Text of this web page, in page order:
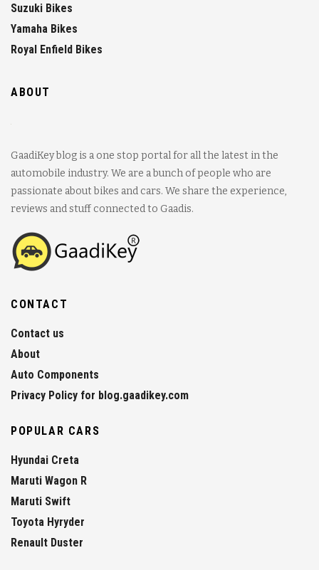
Suzuki Bikes
Yamaha Bikes
Royal Enfield Bikes
ABOUT
GaadiKey blog is a one stop portal for all the latest in the
automobile industry. We are a bunch of people who are
passionate about bikes and cars. We share the experience,
reviews and stuff connected to Gaadis.
CONTACT
Contact us
About
Auto Components
Privacy Policy for blog.gaadikey.com
POPULAR CARS
Hyundai Creta
Maruti Wagon R
Maruti Swift
Toyota Hyryder
Renault Duster